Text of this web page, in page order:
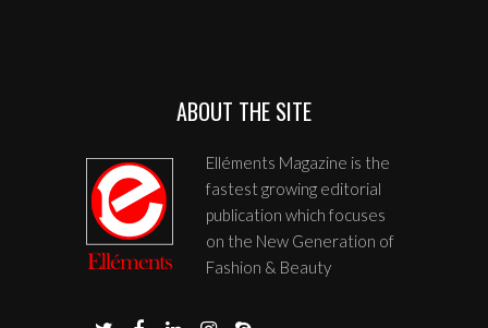
ABOUT THE SITE
Elléments Magazine is the
fastest growing editorial
publication which focuses
on the New Generation of
Fashion & Beauty